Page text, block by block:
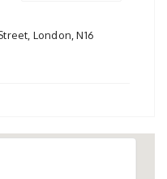
London, N16